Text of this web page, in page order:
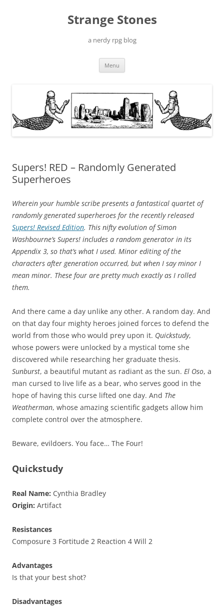
Strange Stones
a nerdy rpg blog
Menu
Supers! RED – Randomly Generated
Superheroes
Wherein your humble scribe presents a fantastical quartet of
randomly generated superheroes for the recently released
Supers! Revised Edition. This nifty evolution of Simon
Washbourne’s Supers! includes a random generator in its
Appendix 3, so that’s what I used. Minor editing of the
characters after generation occurred, but when I say minor I
mean minor. These four are pretty much exactly as I rolled
them.
And there came a day unlike any other. A random day. And
on that day four mighty heroes joined forces to defend the
world from those who would prey upon it. Quickstudy,
whose powers were unlocked by a mystical tome she
discovered while researching her graduate thesis.
Sunburst, a beautiful mutant as radiant as the sun. El Oso, a
man cursed to live life as a bear, who serves good in the
hope of having this curse lifted one day. And The
Weatherman, whose amazing scientific gadgets allow him
complete control over the atmosphere.
Beware, evildoers. You face… The Four!
Quickstudy
Real Name: Cynthia Bradley
Origin: Artifact
Resistances
Composure 3 Fortitude 2 Reaction 4 Will 2
Advantages
Is that your best shot?
Disadvantages